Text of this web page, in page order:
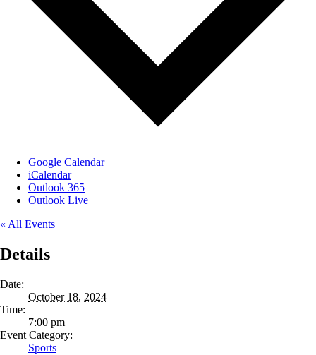
Google Calendar
iCalendar
Outlook 365
Outlook Live
« All Events
Details
Date:
October 18, 2024
Time:
7:00 pm
Event Category:
Sports